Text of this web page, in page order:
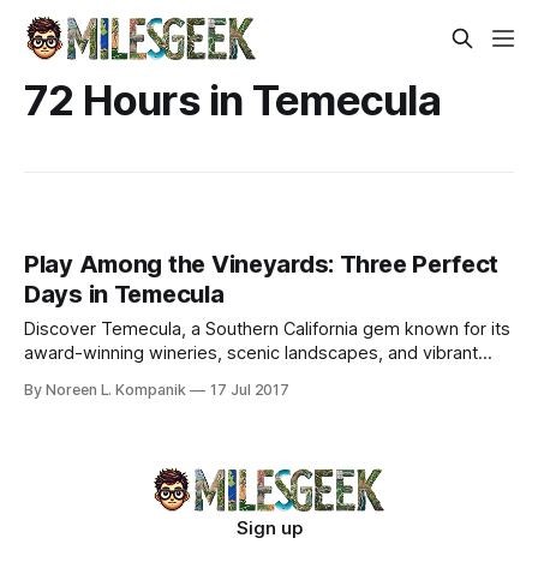
72 Hours in Temecula
Play Among the Vineyards: Three Perfect
Days in Temecula
Discover Temecula, a Southern California gem known for its
award-winning wineries, scenic landscapes, and vibrant
By Noreen L. Kompanik 17 Jul 2017
Sign up